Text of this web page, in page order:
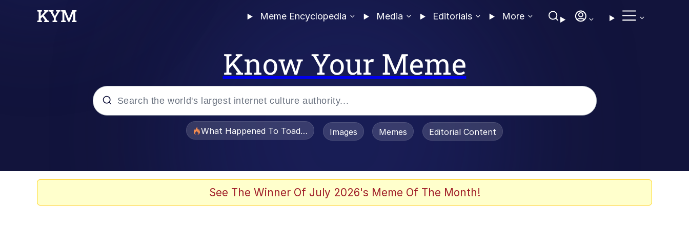
Meme Encyclopedia Media Editorials More
Know Your Meme
What Happened To Toadsworth / Toadsworth Is Dead
Images Memes Editorial Content
See The Winner Of July 2026's Meme Of The Month!